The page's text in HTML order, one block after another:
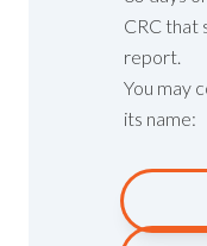
CRC that
report.
You may
its name: